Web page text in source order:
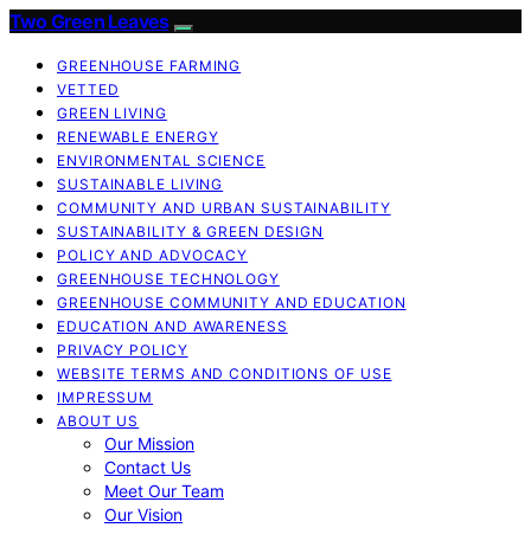
Two Green Leaves
GREENHOUSE FARMING
VETTED
GREEN LIVING
RENEWABLE ENERGY
ENVIRONMENTAL SCIENCE
SUSTAINABLE LIVING
COMMUNITY AND URBAN SUSTAINABILITY
SUSTAINABILITY & GREEN DESIGN
POLICY AND ADVOCACY
GREENHOUSE TECHNOLOGY
GREENHOUSE COMMUNITY AND EDUCATION
EDUCATION AND AWARENESS
PRIVACY POLICY
WEBSITE TERMS AND CONDITIONS OF USE
IMPRESSUM
ABOUT US
Our Mission
Contact Us
Meet Our Team
Our Vision